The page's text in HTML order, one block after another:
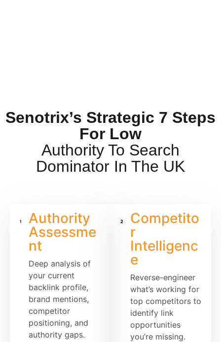
Senotrix’s Strategic 7 Steps
For Low
Authority To Search
Dominator In The UK
Authority
Assessme
nt
Deep analysis of
your current
backlink profile,
brand mentions,
competitor
positioning, and
authority gaps.
Competito
r
Intelligenc
e
Reverse-engineer
what’s working for
top competitors to
identify link
opportunities
you’re missing.